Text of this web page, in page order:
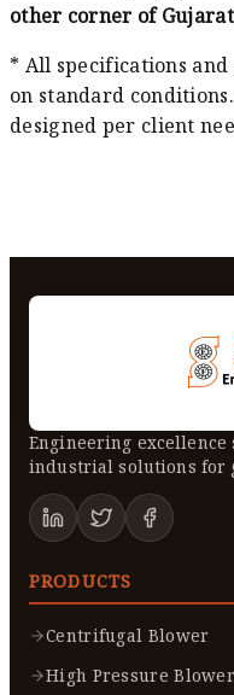
other corner of Gujarat
* All specifications
on standard
designed per client
Engineering excellence
industrial solutions for
PRODUCTS
Centrifugal Blower
High Pressure Blower